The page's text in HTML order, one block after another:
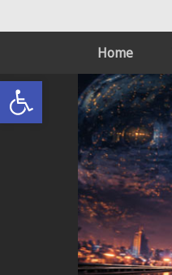
Open toolbar
Home